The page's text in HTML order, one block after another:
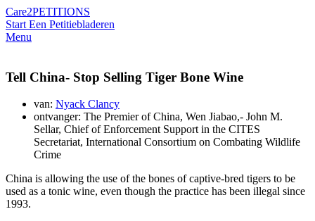
Care2PETITIONS
Start Een Petitiebladeren
Menu
Tell China- Stop Selling Tiger Bone Wine
van: Nyack Clancy
ontvanger: The Premier of China, Wen Jiabao,- John M.
Sellar, Chief of Enforcement Support in the CITES
Secretariat, International Consortium on Combating Wildlife
Crime
China is allowing the use of the bones of captive-bred tigers to be
used as a tonic wine, even though the practice has been illegal since
1993.